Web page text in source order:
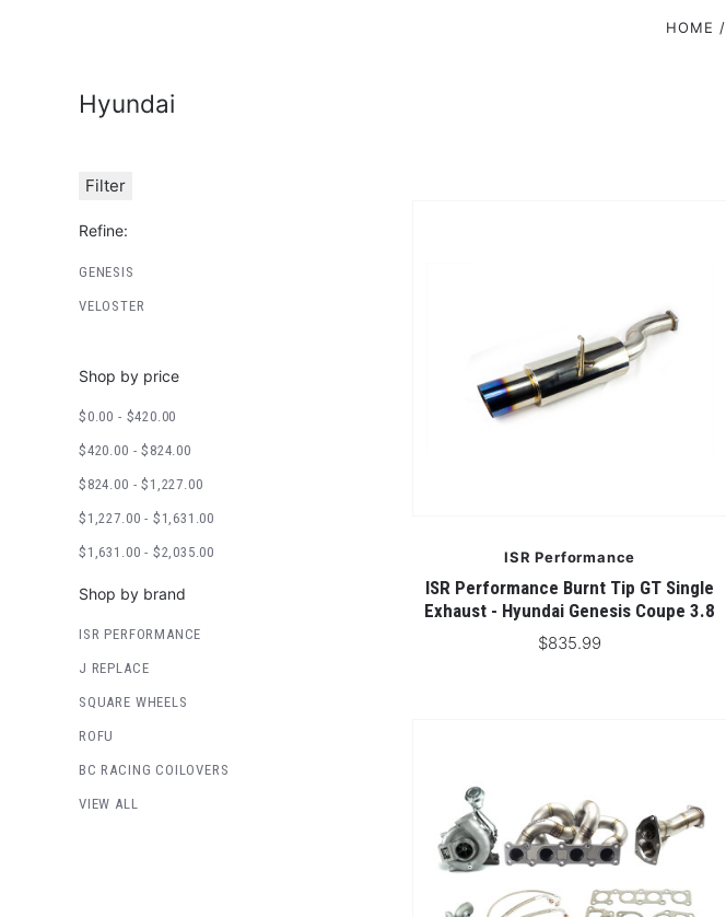
HOME
Hyundai
Filter
Refine:
GENESIS
VELOSTER
Shop by price
$0.00 - $420.00
$420.00 - $824.00
$824.00 - $1,227.00
$1,227.00 - $1,631.00
$1,631.00 - $2,035.00
Shop by brand
ISR PERFORMANCE
J REPLACE
SQUARE WHEELS
ROFU
BC RACING COILOVERS
VIEW ALL
ISR Performance
ISR Performance Burnt Tip GT Single
Exhaust - Hyundai Genesis Coupe 3.8
$835.99